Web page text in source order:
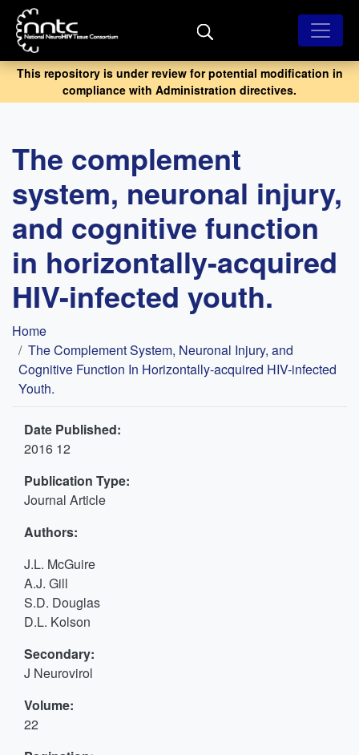
Skip
main
content
This repository is under review for potential modification in
compliance with Administration directives.
The complement
system, neuronal injury,
and cognitive function
in horizontally-acquired
HIV-infected youth.
Breadcrumb
Home
The Complement System, Neuronal Injury, and
Cognitive Function In Horizontally-acquired HIV-infected
Youth.
Date Published:
2016 12
Publication Type:
Journal Article
Authors:
J.L. McGuire
A.J. Gill
S.D. Douglas
D.L. Kolson
Secondary:
J Neurovirol
Volume:
22